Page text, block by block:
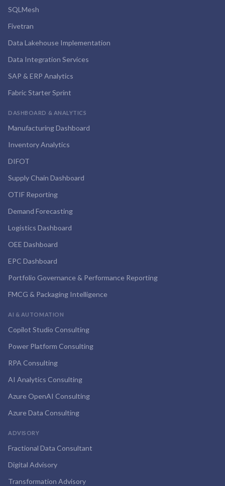
SQLMesh
Fivetran
Data Lakehouse Implementation
Data Integration Services
SAP & ERP Analytics
Fabric Starter Sprint
DASHBOARD & ANALYTICS
Manufacturing Dashboard
Inventory Analytics
DIFOT
Supply Chain Dashboard
OTIF Reporting
Demand Forecasting
Logistics Dashboard
OEE Dashboard
EPC Dashboard
Portfolio Governance & Performance Reporting
FMCG & Packaging Intelligence
AI & AUTOMATION
Copilot Studio Consulting
Power Platform Consulting
RPA Consulting
AI Analytics Consulting
Azure OpenAI Consulting
Azure Data Consulting
ADVISORY
Fractional Data Consultant
Digital Advisory
Transformation Advisory